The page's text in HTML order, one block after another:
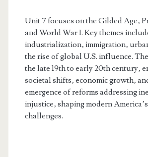
Unit 7 focuses on the Gilded Age‚
and World War I. Key themes
industrialization‚ immigration‚
the rise of global U.S. influence.
the late 19th to early 20th century‚
societal shifts‚ economic growth‚
emergence of reforms addressing
injustice‚ shaping modern
challenges.